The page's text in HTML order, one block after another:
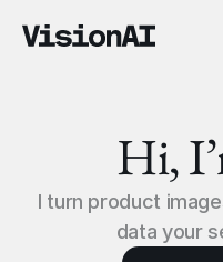
Hi,
I turn product
data your